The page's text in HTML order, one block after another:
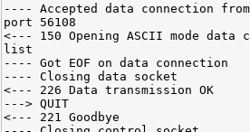
---- Accepted data connection
port 56108
<--- 150 Opening ASCII mode
list
---- Got EOF on data connection
---- Closing data socket
<--- 226 Data transmission OK
---> QUIT
<--- 221 Goodbye